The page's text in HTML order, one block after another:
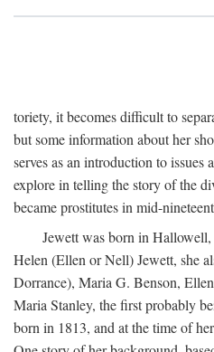
toriety, it becomes difficult to
but some information about her
serves as an introduction to issues
explore in telling the story of the
became prostitutes in mid-
Jewett was born in
Helen (Ellen or Nell) Jewett, she
Dorrance), Maria G. Benson,
Maria Stanley, the first probably
born in 1813, and at the time of